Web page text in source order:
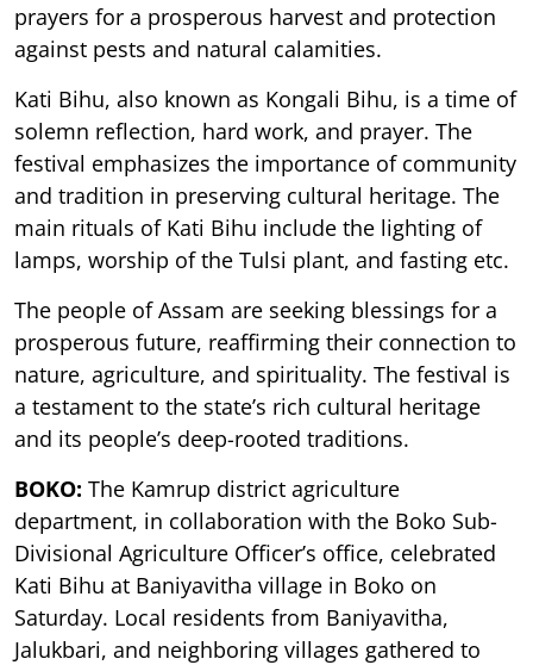
prayers for a prosperous harvest and protection
against pests and natural calamities.
Kati Bihu, also known as Kongali Bihu, is a time of
solemn reflection, hard work, and prayer. The
festival emphasizes the importance of community
and tradition in preserving cultural heritage. The
main rituals of Kati Bihu include the lighting of
lamps, worship of the Tulsi plant, and fasting etc.
The people of Assam are seeking blessings for a
prosperous future, reaffirming their connection to
nature, agriculture, and spirituality. The festival is
a testament to the state’s rich cultural heritage
and its people’s deep-rooted traditions.
BOKO: The Kamrup district agriculture
department, in collaboration with the Boko Sub-
Divisional Agriculture Officer’s office, celebrated
Kati Bihu at Baniyavitha village in Boko on
Saturday. Local residents from Baniyavitha,
Jalukbari, and neighboring villages gathered to